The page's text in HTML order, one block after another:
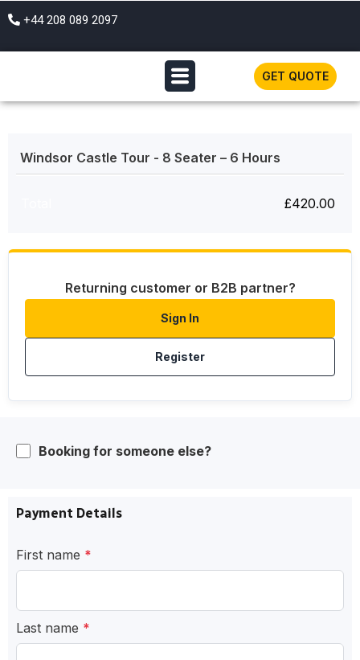
+44 208 089 2097
GET QUOTE
Windsor Castle Tour - 8 Seater – 6 Hours
£420.00
Returning customer or B2B partner?
Sign In
Register
Booking for someone else?
Payment Details
First name *
Last name *